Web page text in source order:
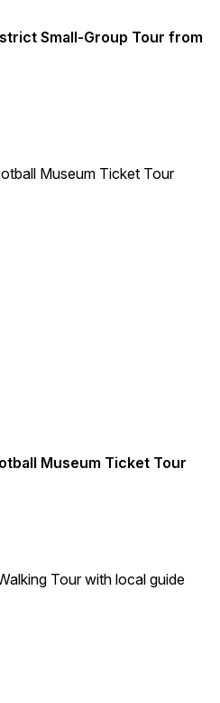
Small-Group Tour from
Museum Ticket Tour